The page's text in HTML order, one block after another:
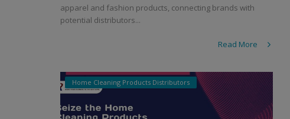
apparel and fashion products, connecting brands with
potential distributors...
Read More
Home Cleaning Products Distributors